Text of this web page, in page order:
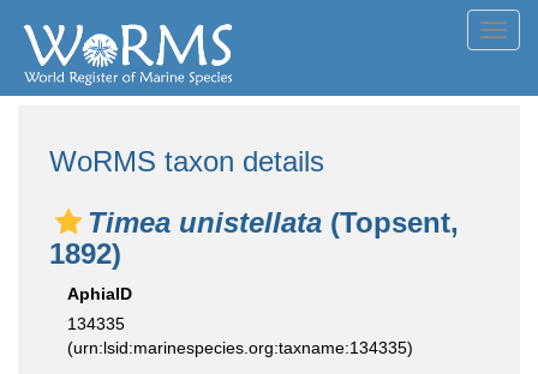
WoRMS taxon details
Timea unistellata (Topsent,
1892)
AphiaID
134335
(urn:lsid:marinespecies.org:taxname:134335)